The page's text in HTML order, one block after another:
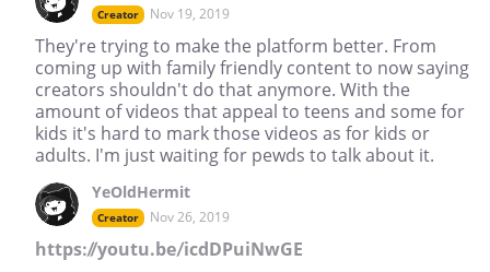
Creator Nov 19, 2019
They're trying to make the platform better. From
coming up with family friendly content to now saying
creators shouldn't do that anymore. With the
amount of videos that appeal to teens and some for
kids it's hard to mark those videos as for kids or
adults. I'm just waiting for pewds to talk about it.
YeOldHermit
Creator Nov 26, 2019
https://youtu.be/icdDPuiNwGE